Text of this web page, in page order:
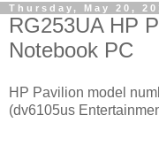
Thursday, May 20,
RG253UA HP
Notebook PC
HP Pavilion model
(dv6105us